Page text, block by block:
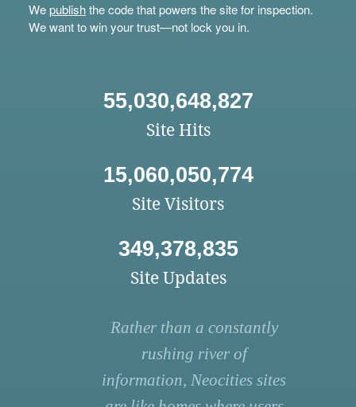
Wepublishthe code that powers the site for inspection.
We want to win your trust—not lock you in.
55,030,648,827
Site Hits
15,060,050,774
Site Visitors
349,378,835
Site Updates
Rather than a constantly
rushing river of
information, Neocities sites